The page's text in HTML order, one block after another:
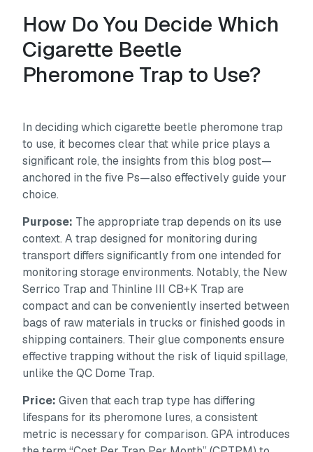
How Do You Decide Which
Cigarette Beetle
Pheromone Trap to Use?
In deciding which cigarette beetle pheromone trap
to use, it becomes clear that while price plays a
significant role, the insights from this blog post—
anchored in the five Ps—also effectively guide your
choice.
Purpose: The appropriate trap depends on its use
context. A trap designed for monitoring during
transport differs significantly from one intended for
monitoring storage environments. Notably, the New
Serrico Trap and Thinline III CB+K Trap are
compact and can be conveniently inserted between
bags of raw materials in trucks or finished goods in
shipping containers. Their glue components ensure
effective trapping without the risk of liquid spillage,
unlike the QC Dome Trap.
Price: Given that each trap type has differing
lifespans for its pheromone lures, a consistent
metric is necessary for comparison. GPA introduces